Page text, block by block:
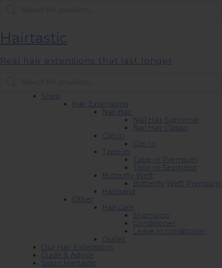
Hairtastic
Real hair extensions that last longer
Shop
Hair Extensions
Nail Hair
Nail Hair Supreme
Nail Hair Classic
Clip in
Clip In
Tape-in
Tape-in Premium
Tape-in Seamless
Butterfly Weft
Butterfly Weft Premium
Hairband
Other
Hair care
Shampoo
Conditioner
Leave in conditioner
Outlet
Our Hair Extensions
Guide & Advice
Salon Hairtastic